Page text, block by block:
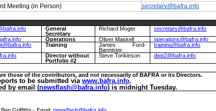
Meeting (in Person) secretary@bafra.info
General
Secretary
Richard Moger
secretary@bafra.info
Operations Oliver Maskell
operations@bafra.info
Training
James Ford-
Bannister
training@bafra.info
Director without
Portfolio #2
Steve Tonkinson dwp2@bafra.info
those of the contributors, and not necessarily of BAFRA or its Directors.
to be submitted viawww.bafra.info.
by email (newsflash@bafra.info) is midnight Tuesday.